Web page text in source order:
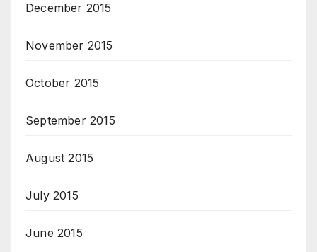
December 2015
November 2015
October 2015
September 2015
August 2015
July 2015
June 2015